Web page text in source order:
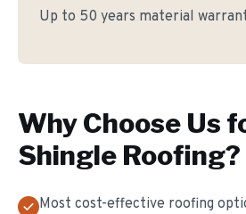
Up to 50 years material
Why Choose Us
Shingle Roofing?
Most cost-effective roofing